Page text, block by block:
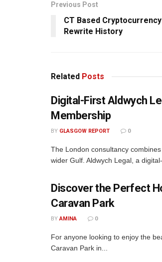
Previous Post
CT Based
Rewrite History
Related Posts
Digital-First Aldwych
Membership
BY GLASGOW REPORT 0
The London consultancy
wider Gulf. Aldwych Legal, a digital-
Discover the Perfect
Caravan Park
BY AMINA 0
For anyone looking to enjoy the
Caravan Park in...